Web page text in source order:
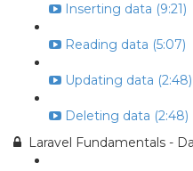
Inserting data (9:21)
Reading data (5:07)
Updating data (2:48)
Deleting data (2:48)
Laravel Fundamentals -